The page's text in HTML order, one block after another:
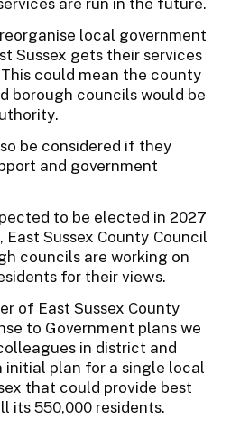
local government
Sussex gets their services
could mean the county
borough councils would be
be considered if they
and government
to be elected in 2027
Sussex County Council
councils are working on
for their views.
of East Sussex County
to Government plans we
in district and
initial plan for a single local
that could provide best
its 550,000 residents.